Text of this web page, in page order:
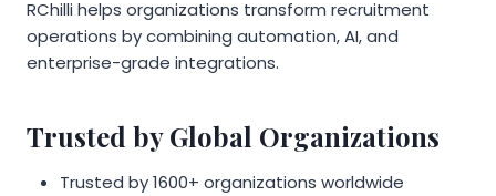
RChilli helps organizations transform recruitment
operations by combining automation, AI, and
enterprise-grade integrations.
Trusted by Global Organizations
Trusted by 1600+ organizations worldwide